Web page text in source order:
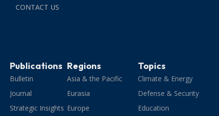
CONTACT US
Publications
Bulletin
Journal
Strategic Insights
Regions
Asia & the Pacific
Eurasia
Europe
Topics
Climate & Energy
Defense & Security
Education